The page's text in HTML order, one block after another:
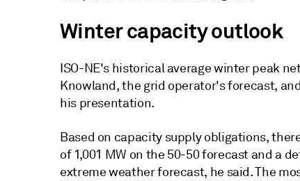
Winter capacity outlook
ISO-NE's historical average winter peak
Knowland, the grid operator's forecast,
his presentation.
Based on capacity supply obligations,
of 1,001 MW on the 50-50 forecast and a
extreme weather forecast, he said. The